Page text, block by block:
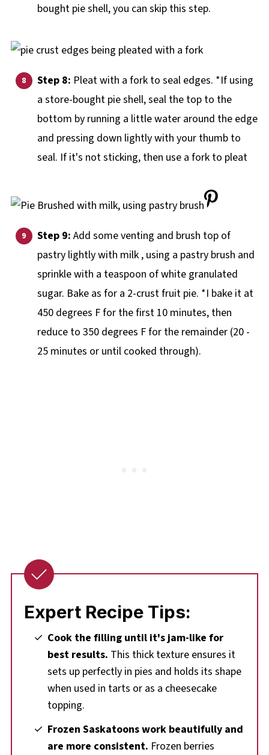
bought pie shell, you can skip this step.
Step 8: Pleat with a fork to seal edges. *If using
a store-bought pie shell, seal the top to the
bottom by running a little water around the edge
and pressing down lightly with your thumb to
seal. If it's not sticking, then use a fork to pleat
Step 9: Add some venting and brush top of
pastry lightly with milk , using a pastry brush and
sprinkle with a teaspoon of white granulated
sugar. Bake as for a 2-crust fruit pie. *I bake it at
450 degrees F for the first 10 minutes, then
reduce to 350 degrees F for the remainder (20 -
25 minutes or until cooked through).
Expert Recipe Tips:
Cook the filling until it's jam-like for
best results. This thick texture ensures it
sets up perfectly in pies and holds its shape
when used in tarts or as a cheesecake
topping.
Frozen Saskatoons work beautifully and
are more consistent. Frozen berries